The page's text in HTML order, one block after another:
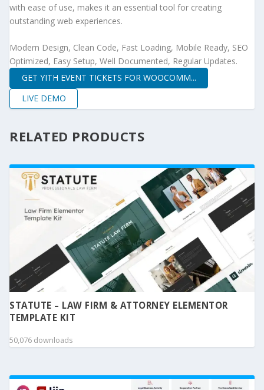
with ease of use, makes it an essential tool for creating
outstanding web experiences.
Modern Design, Clean Code, Fast Loading, Mobile Ready, SEO
Optimized, Easy Setup, Well Documented, Regular Updates.
GET YITH EVENT TICKETS FOR WOOCOMM...
LIVE DEMO
RELATED PRODUCTS
STATUTE – LAW FIRM & ATTORNEY ELEMENTOR
TEMPLATE KIT
50,076 downloads